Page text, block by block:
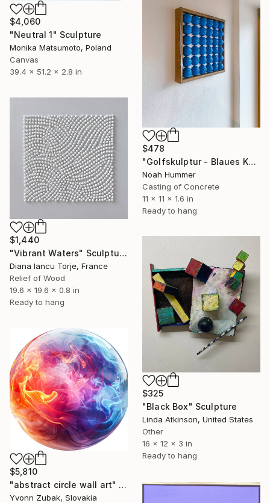
$4,060
"Neutral 1" Sculpture
Monika Matsumoto, Poland
Canvas
39.4 x 51.2 x 2.8 in
$478
"Golfskulptur - Blaues Kunstwerk im Eichenrahmen 28,5 x 28,5 cm" Sculpture
Noah Hummer
Casting of Concrete
11 x 11 x 1.6 in
Ready to hang
$1,440
"Vibrant Waters" Sculpture
Diana Iancu Torje, France
Relief of Wood
19.6 x 19.6 x 0.8 in
Ready to hang
$325
"Black Box" Sculpture
Linda Atkinson, United States
Other
16 x 12 x 3 in
Ready to hang
$5,810
"abstract circle wall art" Sculpture
Yvonn Zubak, Slovakia